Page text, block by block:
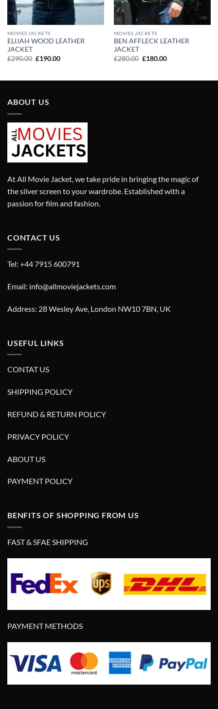
MOVIES JACKETS
ELIJAH WOOD LEATHER
JACKET
£290.00 Original
£190.00Current
MOVIES JACKETS
BEN AFFLECK LEATHER
JACKET
£280.00 Original
£180.00Current
ABOUT US
At All Movie Jacket, we take pride in bringing the magic of
the silver screen to your wardrobe. Established with a
passion for film and fashion.
CONTACT US
Tel: +44 7915 600791
Email: info@allmoviejackets.com
Address: 28 Wesley Ave, London NW10 7BN, UK
USEFUL LINKS
CONTAT US
SHIPPING POLICY
REFUND & RETURN POLICY
PRIVACY POLICY
ABOUT US
PAYMENT POLICY
BENFITS OF SHOPPING FROM US
FAST & SFAE SHIPPING
PAYMENT METHODS